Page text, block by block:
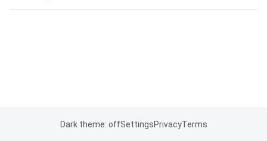
Dark theme: offSettingsPrivacyTerms